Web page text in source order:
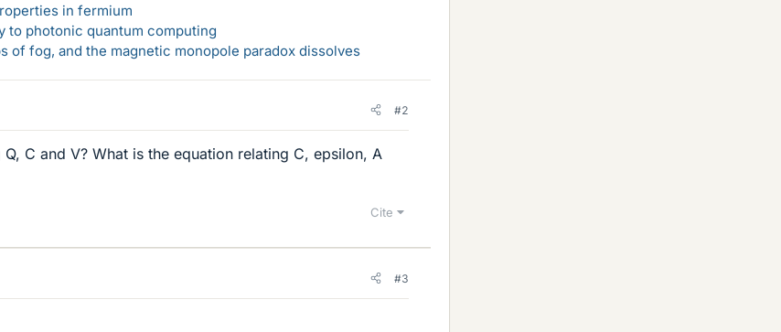
in fermium
photonic quantum computing
fog, and the magnetic monopole paradox dissolves
#2
C and V? What is the equation relating C, epsilon, A
Cite
#3